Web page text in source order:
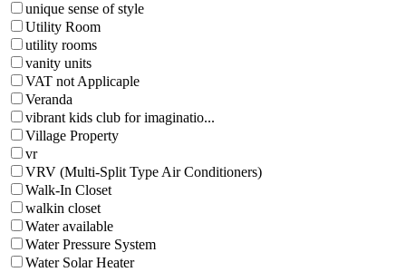
unique sense of style
Utility Room
utility rooms
vanity units
VAT not Applicaple
Veranda
vibrant kids club for imaginatio...
Village Property
vr
VRV (Multi-Split Type Air Conditioners)
Walk-In Closet
walkin closet
Water available
Water Pressure System
Water Solar Heater